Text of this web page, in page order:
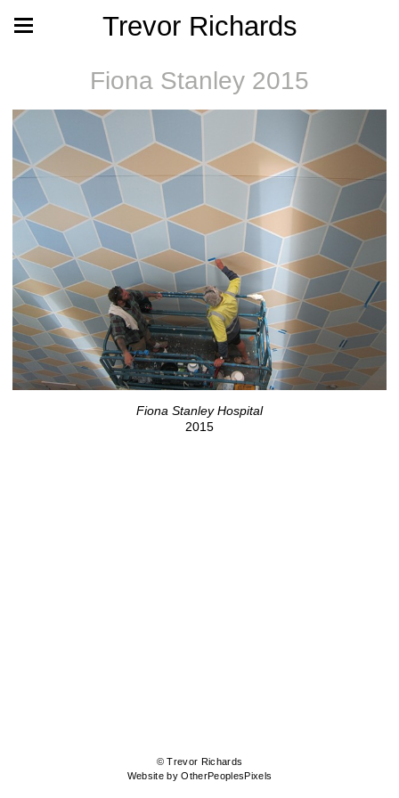
Trevor Richards
Fiona Stanley 2015
Fiona Stanley Hospital
2015
© Trevor Richards
Website by OtherPeoplesPixels